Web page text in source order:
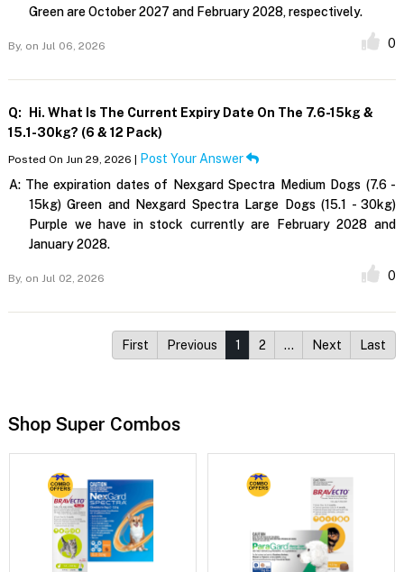
Green are October 2027 and February 2028, respectively.
By, on Jul 06, 2026 0
Q:
Hi. What Is The Current Expiry Date On The 7.6-15kg &
15.1-30kg? (6 & 12 Pack)
Posted On Jun 29, 2026 |
Post Your Answer
A: The expiration dates of Nexgard Spectra Medium Dogs (7.6 -
15kg) Green and Nexgard Spectra Large Dogs (15.1 - 30kg)
Purple we have in stock currently are February 2028 and
January 2028.
By, on Jul 02, 2026 0
First Previous 1 2 … Next Last
Shop Super Combos